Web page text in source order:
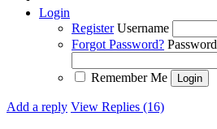
Login
Register Username
Forgot Password? Password
Remember Me
Add a reply View Replies (16)